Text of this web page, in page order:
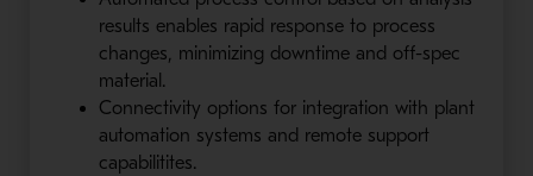
results enables rapid response to process
changes, minimizing downtime and off-spec
material.
Connectivity options for integration with plant
automation systems and remote support
capabilitites.